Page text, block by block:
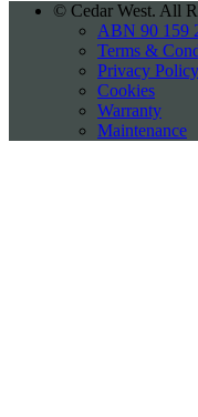
© Cedar West. All
ABN 90 159
Terms &
Privacy Policy
Cookies
Warranty
Maintenance